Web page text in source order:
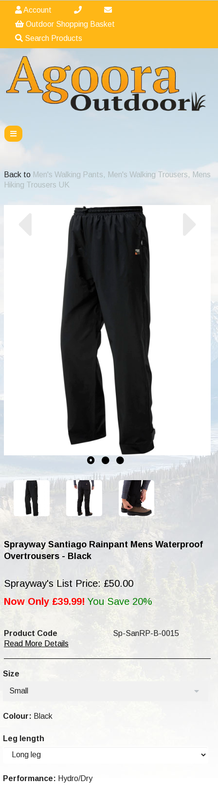
Account
Outdoor Shopping Basket
Search Products
Back to Men's Walking Pants, Men's Walking Trousers, Mens
Hiking Trousers UK
Sprayway Santiago Rainpant Mens Waterproof
Overtrousers - Black
Sprayway's List Price: £50.00
Now Only £39.99! You Save 20%
Product Code
Sp-SanRP-B-0015
Read More Details
Size
Small
Colour: Black
Leg length
Performance: Hydro/Dry